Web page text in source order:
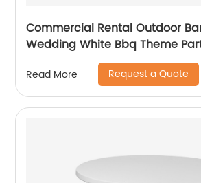
Commercial Rental Outdoor
Wedding White Bbq Theme
Picnic Hdpe Plastic Round
Table
Read More Request a Quote